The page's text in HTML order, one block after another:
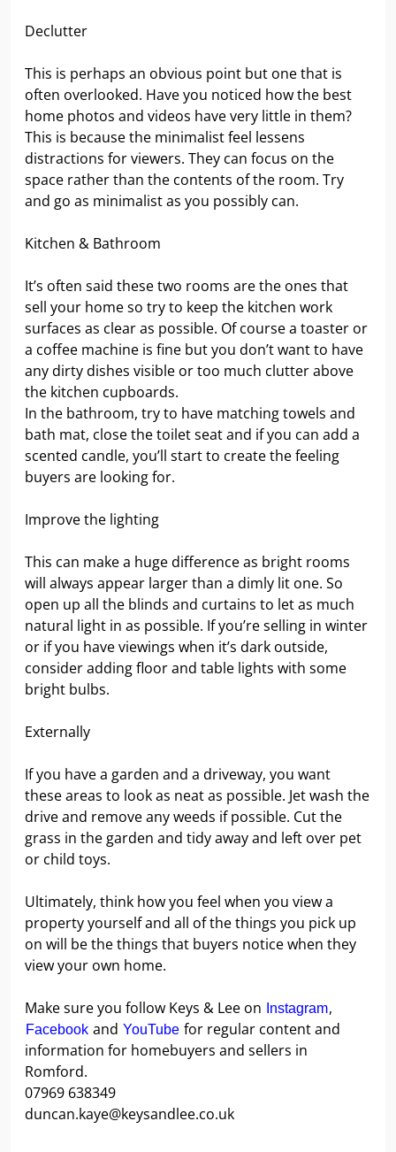
Declutter
This is perhaps an obvious point but one that is
often overlooked. Have you noticed how the best
home photos and videos have very little in them?
This is because the minimalist feel lessens
distractions for viewers. They can focus on the
space rather than the contents of the room. Try
and go as minimalist as you possibly can.
Kitchen & Bathroom
It’s often said these two rooms are the ones that
sell your home so try to keep the kitchen work
surfaces as clear as possible. Of course a toaster or
a coffee machine is fine but you don’t want to have
any dirty dishes visible or too much clutter above
the kitchen cupboards.
In the bathroom, try to have matching towels and
bath mat, close the toilet seat and if you can add a
scented candle, you’ll start to create the feeling
buyers are looking for.
Improve the lighting
This can make a huge difference as bright rooms
will always appear larger than a dimly lit one. So
open up all the blinds and curtains to let as much
natural light in as possible. If you’re selling in winter
or if you have viewings when it’s dark outside,
consider adding floor and table lights with some
bright bulbs.
Externally
If you have a garden and a driveway, you want
these areas to look as neat as possible. Jet wash the
drive and remove any weeds if possible. Cut the
grass in the garden and tidy away and left over pet
or child toys.
Ultimately, think how you feel when you view a
property yourself and all of the things you pick up
on will be the things that buyers notice when they
view your own home.
Make sure you follow Keys & Lee on Instagram,
Facebook and YouTube for regular content and
information for homebuyers and sellers in
Romford.
07969 638349
duncan.kaye@keysandlee.co.uk